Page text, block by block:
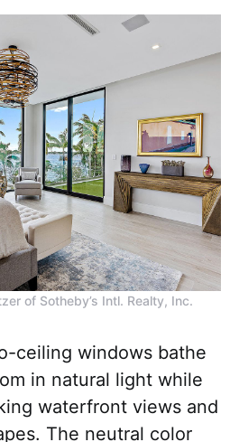
of Sotheby’s Intl. Realty, Inc.
ceiling windows bathe
in natural light while
waterfront views and
The neutral color